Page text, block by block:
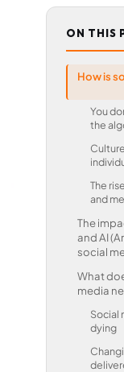
ON THIS
How is
You
the
The
and
The
and AI
social
What
media
Social
dying